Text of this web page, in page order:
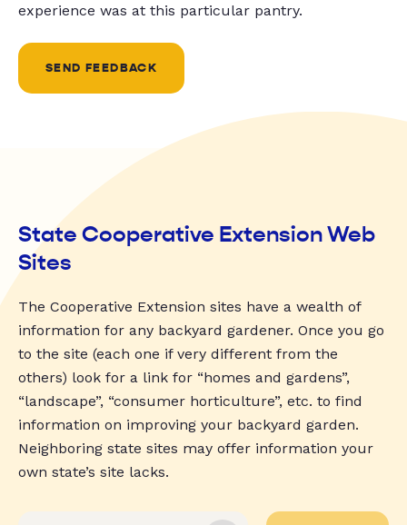
experience was at this particular pantry.
SEND FEEDBACK
State Cooperative Extension Web
Sites
The Cooperative Extension sites have a wealth of
information for any backyard gardener. Once you go
to the site (each one if very different from the
others) look for a link for “homes and gardens”,
“landscape”, “consumer horticulture”, etc. to find
information on improving your backyard garden.
Neighboring state sites may offer information your
own state’s site lacks.